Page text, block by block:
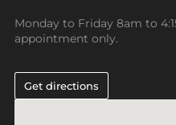
Monday to Friday 8am to
appointment only.
Get directions